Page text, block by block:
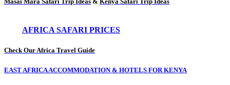
AFRICA SAFARI PRICES
Check Our Africa Travel Guide
EAST AFRICA ACCOMMODATION & HOTELS FOR KENYA